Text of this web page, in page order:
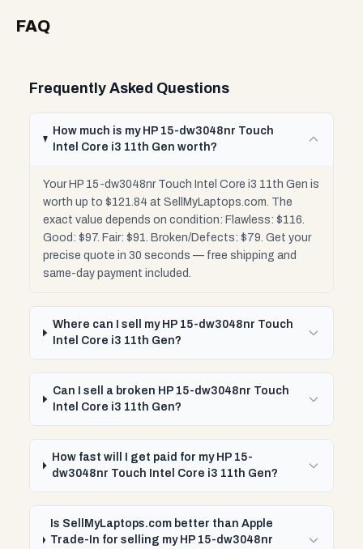
FAQ
Frequently Asked Questions
How much is my HP 15-dw3048nr Touch
Intel Core i3 11th Gen worth?
Your HP 15-dw3048nr Touch Intel Core i3 11th Gen is
worth up to $121.84 at SellMyLaptops.com. The
exact value depends on condition: Flawless: $116.
Good: $97. Fair: $91. Broken/Defects: $79. Get your
precise quote in 30 seconds — free shipping and
same-day payment included.
Where can I sell my HP 15-dw3048nr Touch
Intel Core i3 11th Gen?
Can I sell a broken HP 15-dw3048nr Touch
Intel Core i3 11th Gen?
How fast will I get paid for my HP 15-
dw3048nr Touch Intel Core i3 11th Gen?
Is SellMyLaptops.com better than Apple
Trade-In for selling my HP 15-dw3048nr